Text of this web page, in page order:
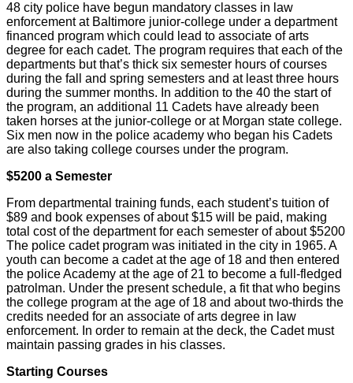
48 city police have begun mandatory classes in law
enforcement at Baltimore junior-college under a department
financed program which could lead to associate of arts
degree for each cadet. The program requires that each of the
departments but that’s thick six semester hours of courses
during the fall and spring semesters and at least three hours
during the summer months. In addition to the 40 the start of
the program, an additional 11 Cadets have already been
taken horses at the junior-college or at Morgan state college.
Six men now in the police academy who began his Cadets
are also taking college courses under the program.
$5200 a Semester
From departmental training funds, each student’s tuition of
$89 and book expenses of about $15 will be paid, making
total cost of the department for each semester of about $5200
The police cadet program was initiated in the city in 1965. A
youth can become a cadet at the age of 18 and then entered
the police Academy at the age of 21 to become a full-fledged
patrolman. Under the present schedule, a fit that who begins
the college program at the age of 18 and about two-thirds the
credits needed for an associate of arts degree in law
enforcement. In order to remain at the deck, the Cadet must
maintain passing grades in his classes.
Starting Courses